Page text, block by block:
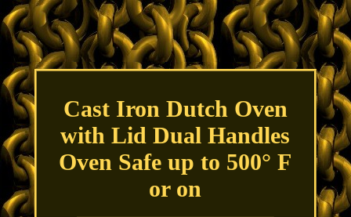
Cast Iron Dutch Oven
with Lid Dual Handles
Oven Safe up to 500° F
or on